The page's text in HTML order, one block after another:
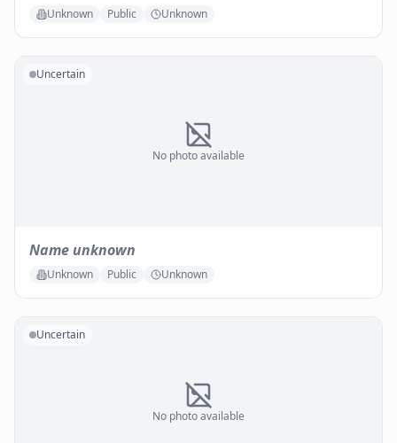
Unknown Public Unknown
No photo available
Uncertain
Name unknown
Unknown Public Unknown
No photo available
Uncertain